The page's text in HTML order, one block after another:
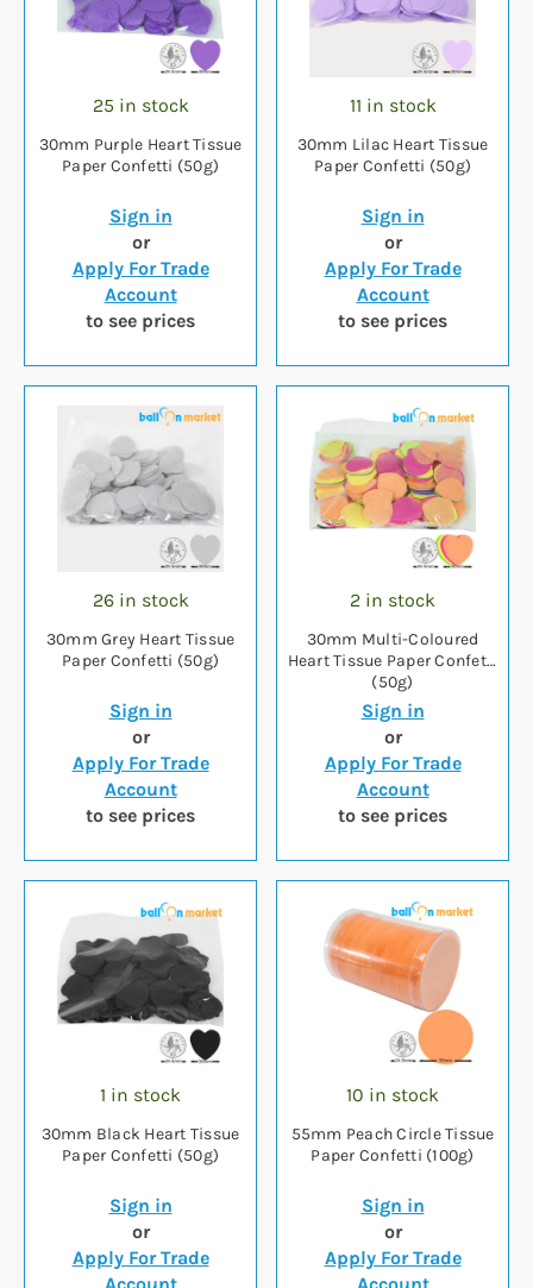
25 in stock
30mm Purple Heart Tissue
Paper Confetti (50g)
Sign in
or
Apply For Trade
Account
to see prices
11 in stock
30mm Lilac Heart Tissue
Paper Confetti (50g)
Sign in
or
Apply For Trade
Account
to see prices
26 in stock
30mm Grey Heart Tissue
Paper Confetti (50g)
Sign in
or
Apply For Trade
Account
to see prices
2 in stock
30mm Multi-Coloured
Heart Tissue Paper Confetti
(50g)
Sign in
or
Apply For Trade
Account
to see prices
1 in stock
30mm Black Heart Tissue
Paper Confetti (50g)
Sign in
or
Apply For Trade
10 in stock
55mm Peach Circle Tissue
Paper Confetti (100g)
Sign in
or
Apply For Trade